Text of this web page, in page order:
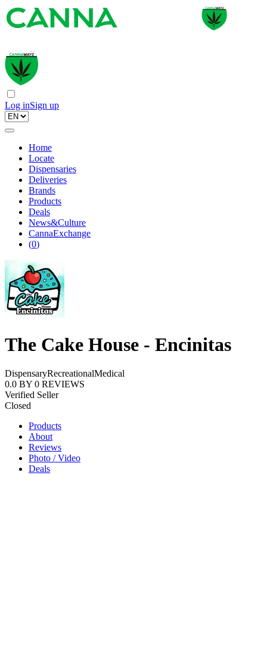
Log inSign up
Home
Locate
Dispensaries
Deliveries
Brands
Products
Deals
News&Culture
CannaExchange
(0)
The Cake House - Encinitas
DispensaryRecreationalMedical
0.0 BY 0 REVIEWS
Verified Seller
Closed
Products
About
Reviews
Photo / Video
Deals